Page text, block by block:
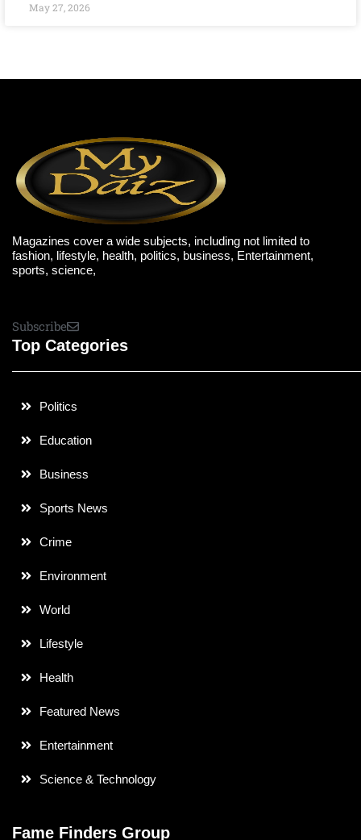
May 27, 2026
Magazines cover a wide subjects, including not limited to
fashion, lifestyle, health, politics, business, Entertainment,
sports, science,
Subscribe
Top Categories
Politics
Education
Business
Sports News
Crime
Environment
World
Lifestyle
Health
Featured News
Entertainment
Science & Technology
Fame Finders Group